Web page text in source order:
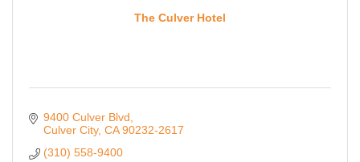
The Culver Hotel
9400 Culver Blvd
Culver City CA 90232-2617
(310) 558-9400